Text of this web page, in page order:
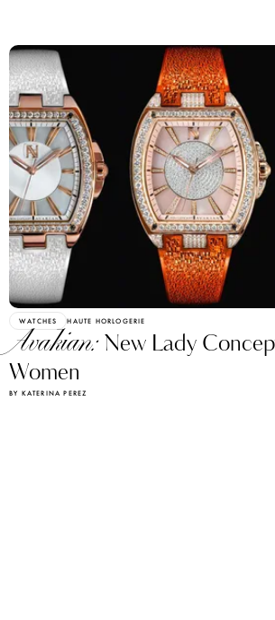
WATCHES HAUTE HORLOGERIE
Avakian:New Lady
Women
BY KATERINA PEREZ